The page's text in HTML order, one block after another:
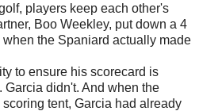
players keep each other's
Boo Weekley, put down a 4
the Spaniard actually made
to ensure his scorecard is
Garcia didn't. And when the
tent, Garcia had already